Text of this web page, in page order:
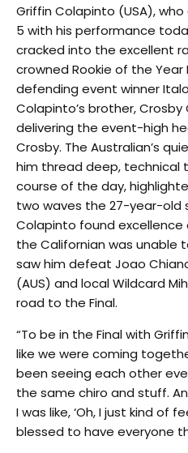
Griffin Colapinto (USA),
5 with his performance
cracked into the excellent
crowned Rookie of the Year
defending event winner
Colapinto’s brother,
delivering the event-high
Crosby. The Australian’s
him thread deep, technical
course of the day,
two waves the 27-year-old
Colapinto found excellence
the Californian was
saw him defeat Joao
(AUS) and local Wildcard
road to the Final.
“To be in the Final with
like we were coming
been seeing each other
the same chiro and stuff.
I was like, ‘Oh, I just kind of
blessed to have everyone